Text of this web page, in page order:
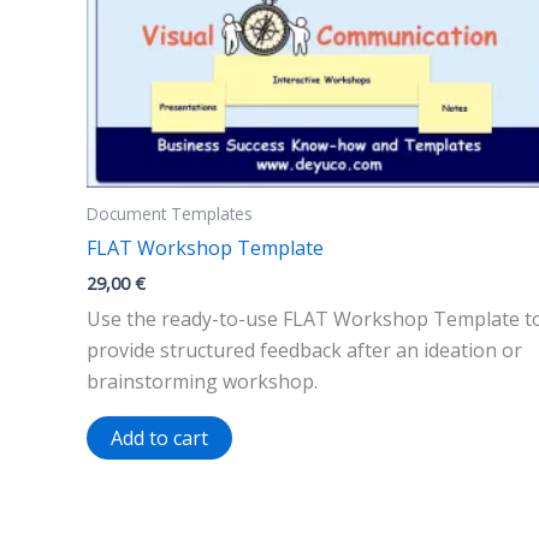
Document Templates
FLAT Workshop Template
29,00€
Use the ready-to-use FLAT Workshop Template
provide structured feedback after an ideation or
brainstorming workshop.
Add to cart